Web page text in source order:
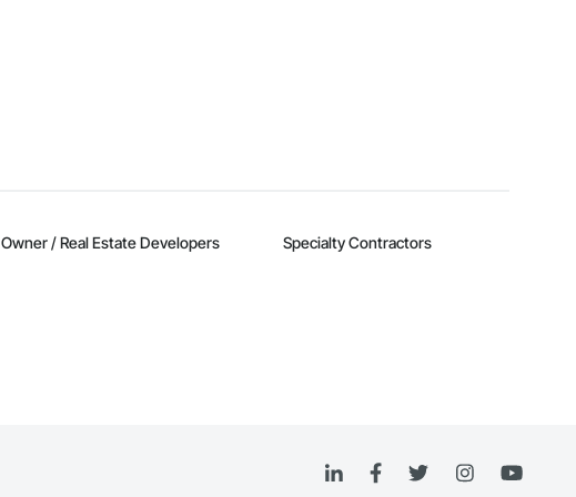
Owner / Real Estate Developers Specialty Contractors